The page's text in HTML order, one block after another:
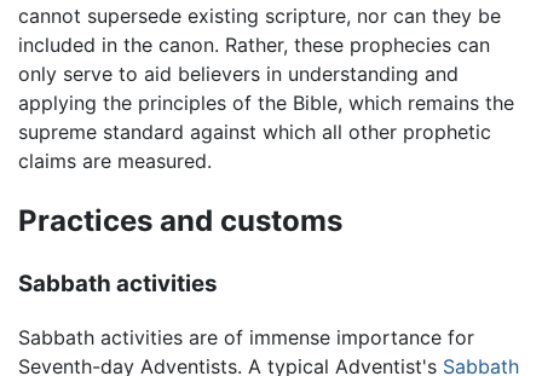
cannot supersede existing scripture, nor can they be
included in the canon. Rather, these prophecies can
only serve to aid believers in understanding and
applying the principles of the Bible, which remains the
supreme standard against which all other prophetic
claims are measured.
Practices and customs
Sabbath activities
Sabbath activities are of immense importance for
Seventh-day Adventists. A typical Adventist's Sabbath